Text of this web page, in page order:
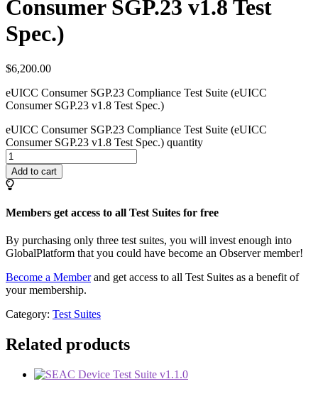
Consumer SGP.23 v1.8 Test
Spec.)
$6,200.00
eUICC Consumer SGP.23 Compliance Test Suite (eUICC
Consumer SGP.23 v1.8 Test Spec.)
eUICC Consumer SGP.23 Compliance Test Suite (eUICC
Consumer SGP.23 v1.8 Test Spec.) quantity
Add to cart
Members get access to all Test Suites for free
By purchasing only three test suites, you will invest enough into
GlobalPlatform that you could have become an Observer member!
Become a Memberand get access to all Test Suites as a benefit of
your membership.
Category: Test Suites
Related products